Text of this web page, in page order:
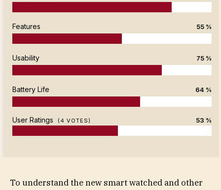
Features 55 %
Usability 75 %
Battery Life 64 %
User Ratings (4 VOTES) 53 %
To understand the new smart watched and other